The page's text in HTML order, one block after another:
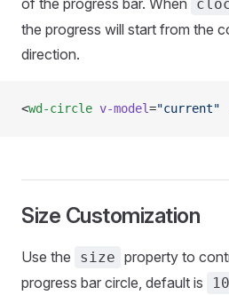
of the progress bar. When
the progress will start from the
direction.
<wd-circle v-model="current"
Size Customization
Use the size property to
progress bar circle, default is